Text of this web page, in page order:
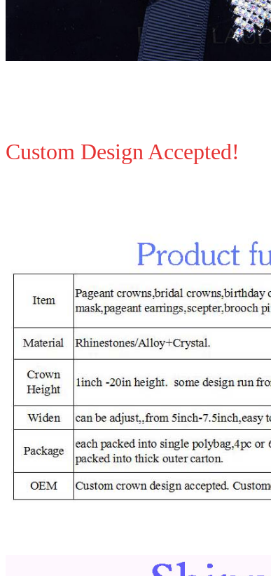
Custom Design Accepted!